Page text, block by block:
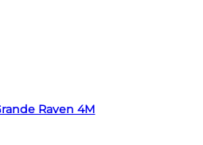
Raven 4M